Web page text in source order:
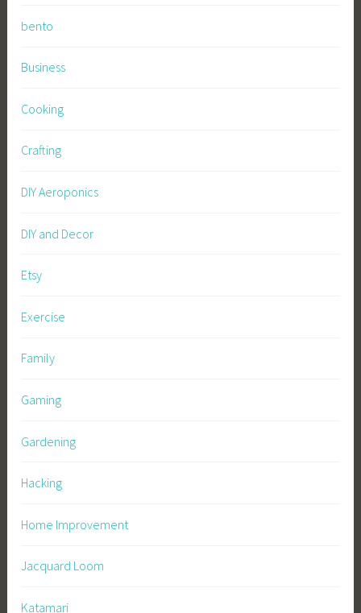
bento
Business
Cooking
Crafting
DIY Aeroponics
DIY and Decor
Etsy
Exercise
Family
Gaming
Gardening
Hacking
Home Improvement
Jacquard Loom
Katamari